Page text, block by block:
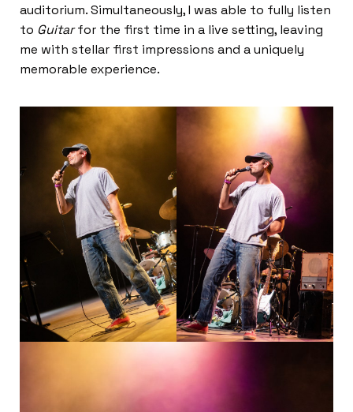
auditorium. Simultaneously, I was able to fully listen
to Guitarfor the first time in a live setting, leaving
me with stellar first impressions and a uniquely
memorable experience.